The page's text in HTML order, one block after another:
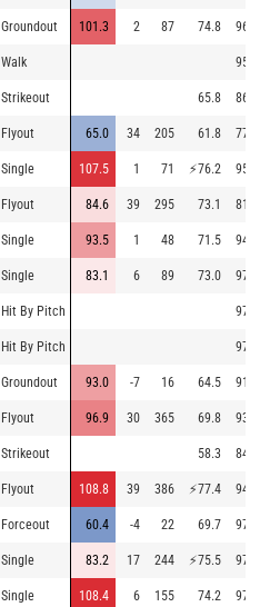
Groundout 101.3 2 87 74.8 96.1
Walk 95.2
Strikeout 65.8 86.2
Flyout 65.0 34 205 61.8 77.0
Single 107.5 1 71 ⚡76.2 95.2
Flyout 84.6 39 295 73.1 81.5
Single 93.5 1 48 71.5 94.7
Single 83.1 6 89 73.0 97.3
Hit By Pitch 97.0
Hit By Pitch 97.0
Groundout 93.0 -7 16 64.5 91.6
Flyout 96.9 30 365 69.8 93.4
Strikeout 58.3 84.5
Flyout 108.8 39 386 ⚡77.4 94.1
Forceout 60.4 -4 22 69.7 97.3
Single 83.2 17 244 ⚡75.5 97.1
Single 108.4 6 155 74.2 97.0